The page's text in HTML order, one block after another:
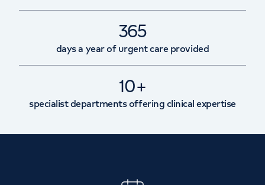
365
days a year of urgent care provided
10+
specialist departments offering clinical expertise